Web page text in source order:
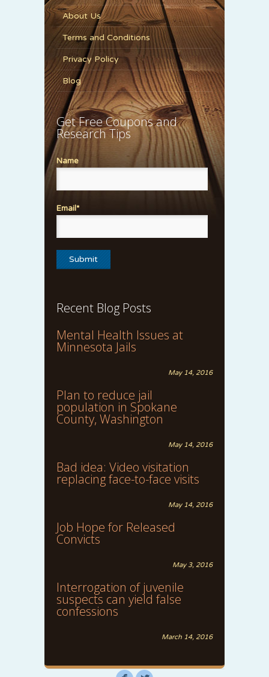
About Us
Terms and Conditions
Privacy Policy
Blog
Get Free Coupons and
Research Tips
Name
Email*
Recent Blog Posts
Mental Health Issues at
Minnesota Jails
May 14, 2016
Plan to reduce jail
population in Spokane
County, Washington
May 14, 2016
Bad idea: Video visitation
replacing face-to-face visits
May 14, 2016
Job Hope for Released
Convicts
May 3, 2016
Interrogation of juvenile
suspects can yield false
confessions
March 14, 2016